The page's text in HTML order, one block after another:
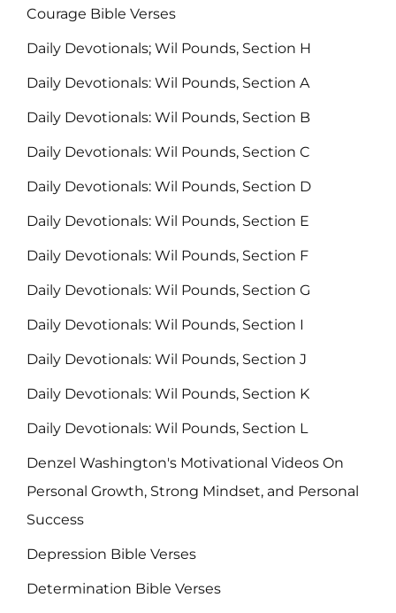
Courage Bible Verses
Daily Devotionals; Wil Pounds, Section H
Daily Devotionals: Wil Pounds, Section A
Daily Devotionals: Wil Pounds, Section B
Daily Devotionals: Wil Pounds, Section C
Daily Devotionals: Wil Pounds, Section D
Daily Devotionals: Wil Pounds, Section E
Daily Devotionals: Wil Pounds, Section F
Daily Devotionals: Wil Pounds, Section G
Daily Devotionals: Wil Pounds, Section I
Daily Devotionals: Wil Pounds, Section J
Daily Devotionals: Wil Pounds, Section K
Daily Devotionals: Wil Pounds, Section L
Denzel Washington's Motivational Videos On
Personal Growth, Strong Mindset, and Personal
Success
Depression Bible Verses
Determination Bible Verses